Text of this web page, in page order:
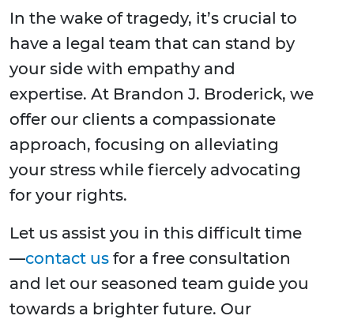
In the wake of tragedy, it’s crucial to
have a legal team that can stand by
your side with empathy and
expertise. At Brandon J. Broderick, we
offer our clients a compassionate
approach, focusing on alleviating
your stress while fiercely advocating
for your rights.
Let us assist you in this difficult time
—contact us for a free consultation
and let our seasoned team guide you
towards a brighter future. Our